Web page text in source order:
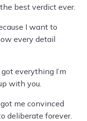
best verdict ever.
I want to
every detail
everything I’m
with you.
got me convinced
deliberate forever.